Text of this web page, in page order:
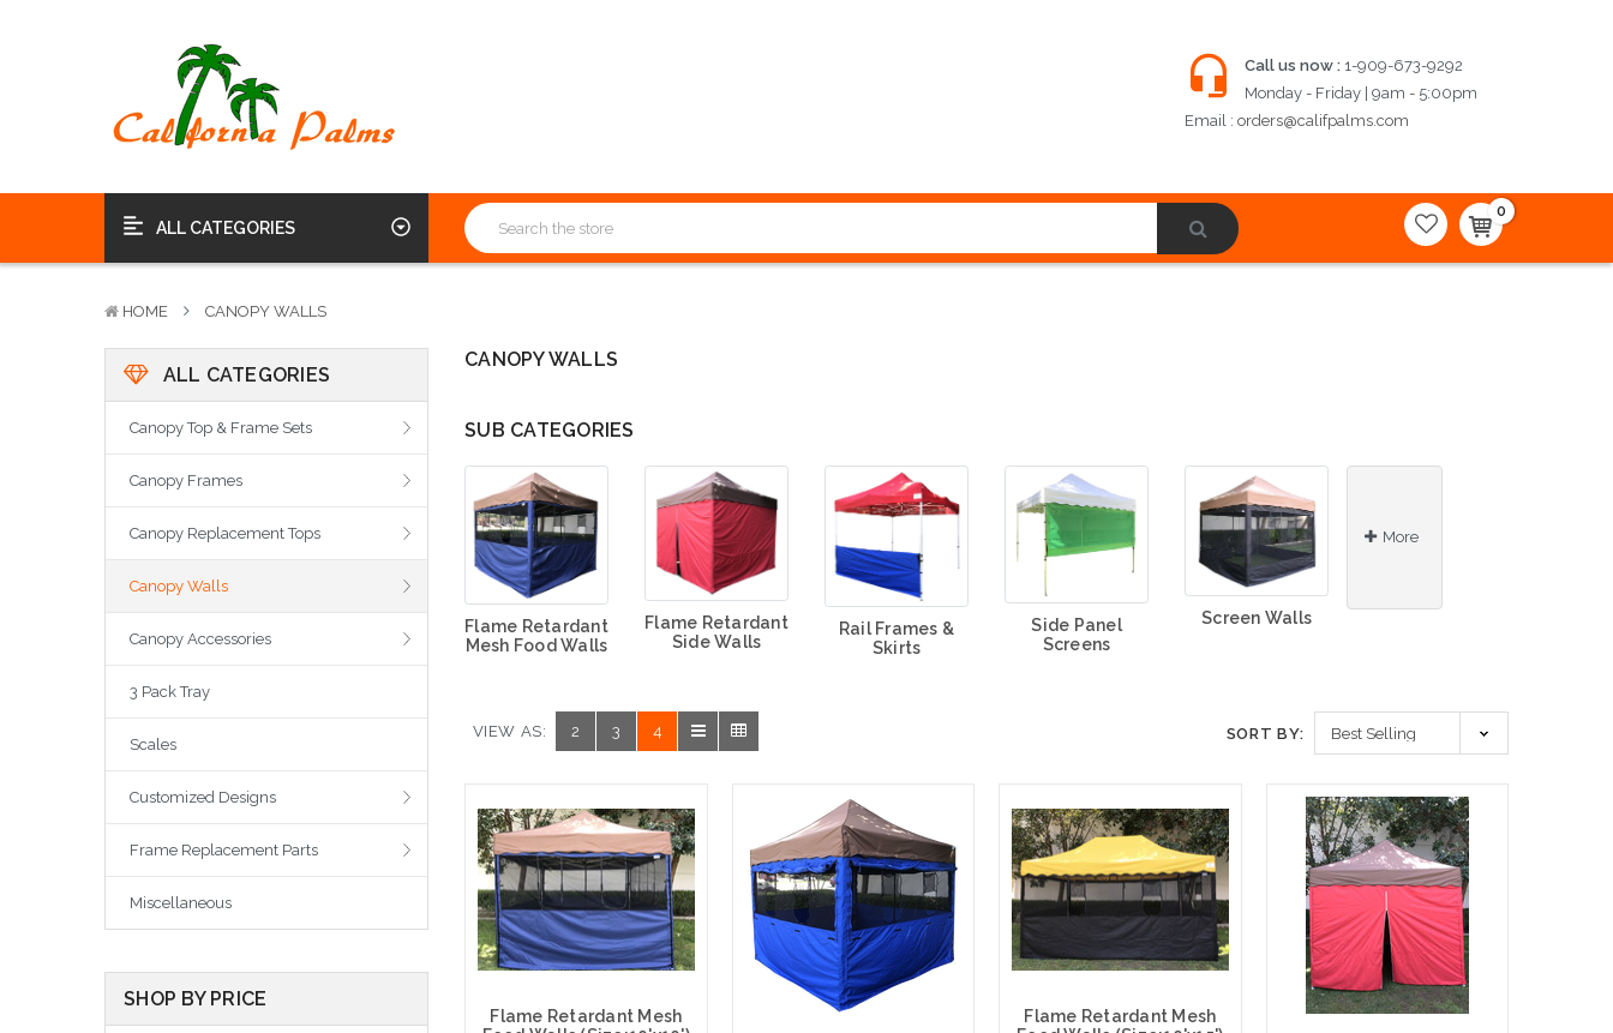
Call us now : 1-909-673-9292
Monday - Friday | 9am - 5:00pm
Email : orders@califpalms.com
ALL CATEGORIES
0
HOME CANOPY WALLS
ALL CATEGORIES
Canopy Top & Frame Sets
Canopy Frames
Canopy Replacement Tops
Canopy Walls
Canopy Accessories
3 Pack Tray
Scales
Customized Designs
Frame Replacement Parts
Miscellaneous
SHOP BY PRICE
CANOPY WALLS
SUB CATEGORIES
Flame Retardant
Mesh Food Walls
Flame Retardant
Side Walls
Rail Frames &
Skirts
Side Panel
Screens
Screen Walls
More
VIEW AS: 2 3 4 SORT BY:
Flame Retardant Mesh
Flame Retardant Mesh